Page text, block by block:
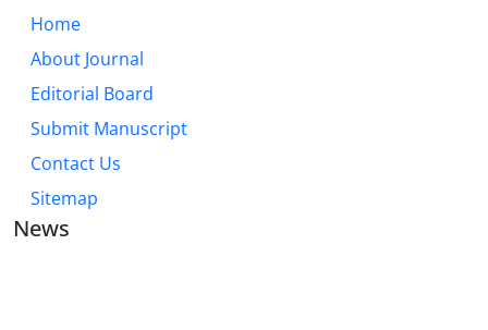
Home
About Journal
Editorial Board
Submit Manuscript
Contact Us
Sitemap
News